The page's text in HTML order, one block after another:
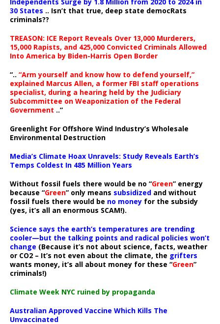
30 States .. Isn’t that true, deep state democRats
criminals??
TREASON: ICE Report Reveals Over 13,000 Murderers,
15,000 Rapists, and 425,000 Convicted Criminals Allowed
Into America by Biden-Harris Open Border
“.. “Arm yourself and know how to defend yourself,”
explained Marcus Allen, a former FBI staff operations
specialist, during a hearing held by the Judiciary
Subcommittee on Weaponization of the Federal
Government ..”
Greenlight For Offshore Wind Industry’s Wholesale
Environmental Destruction
Media’s Climate Hoax Unravels: Study Reveals Earth’s
Temps Coldest In 485 Million Years
Without fossil fuels there would be no “Green” energy
because “Green” only means subsidized and without
fossil fuels there would be no money for the subsidy
(yes, it’s all an enormous SCAM!).
Science says the earth’s temperatures are trending
cooler—but the talking points and radical policies won’t
change (Because it’s not about science, facts, weather
or CO2 – It’s not even about the climate, the grifters
wants money, it’s all about money for these “Green”
criminals!)
Climate Week NYC ruined by propaganda
Australian Approved Vaccine Which Kills The
Unvaccinated